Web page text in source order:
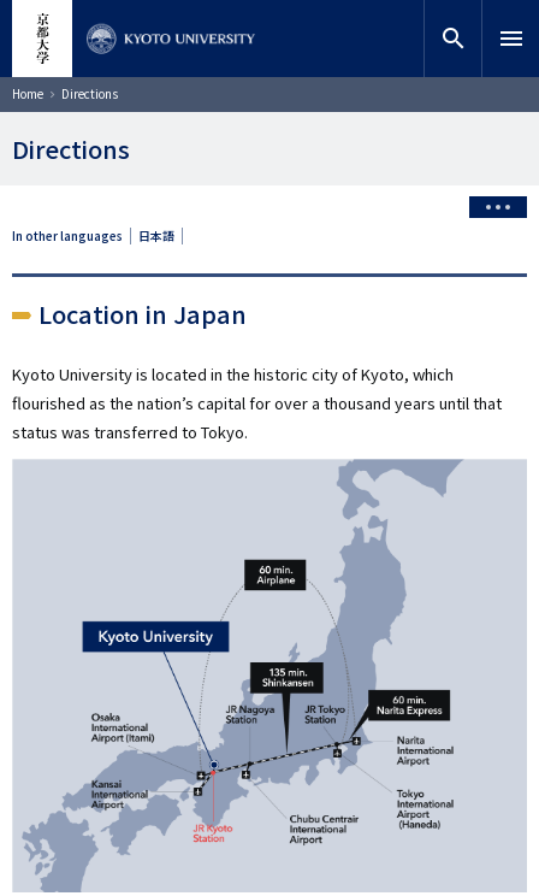
content
Site search search menu
Breadcrumb
Home Directions
Directions
In other languages 日本語
Location in Japan
Kyoto University is located in the historic city of Kyoto, which
flourished as the nation’s capital for over a thousand years until that
status was transferred to Tokyo.